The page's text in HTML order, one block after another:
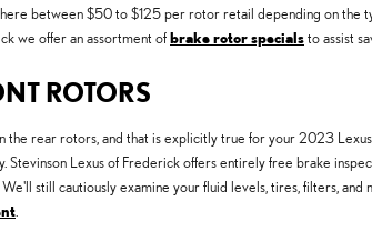
between $50 to $125 per rotor retail depending on
we offer an assortment ofbrake rotor specialsto assist
ROTORS
the rear rotors, and that is explicitly true for your 2023
Stevinson Lexus of Frederick offers entirely free brake
still cautiously examine your fluid levels, tires, filters,